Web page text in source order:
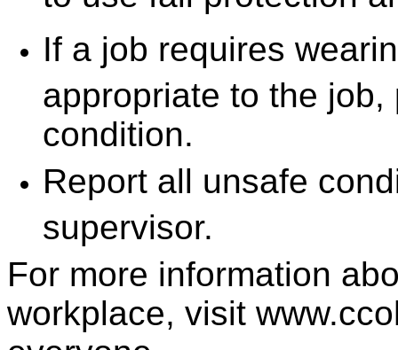
If a job requires
appropriate to the
condition.
Report all unsafe
supervisor.
For more information
workplace, visit